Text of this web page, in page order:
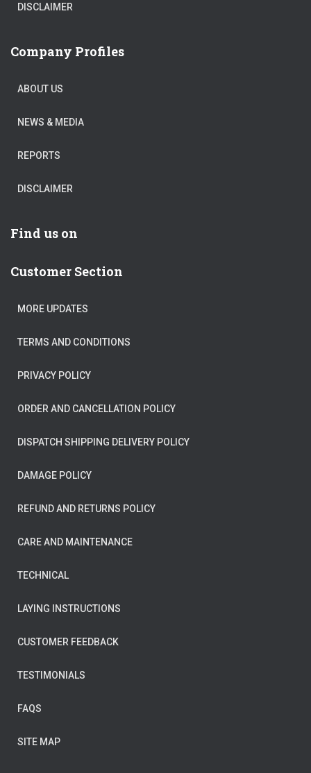
DISCLAIMER
Company Profiles
ABOUT US
NEWS & MEDIA
REPORTS
DISCLAIMER
Find us on
Customer Section
MORE UPDATES
TERMS AND CONDITIONS
PRIVACY POLICY
ORDER AND CANCELLATION POLICY
DISPATCH SHIPPING DELIVERY POLICY
DAMAGE POLICY
REFUND AND RETURNS POLICY
CARE AND MAINTENANCE
TECHNICAL
LAYING INSTRUCTIONS
CUSTOMER FEEDBACK
TESTIMONIALS
FAQS
SITE MAP